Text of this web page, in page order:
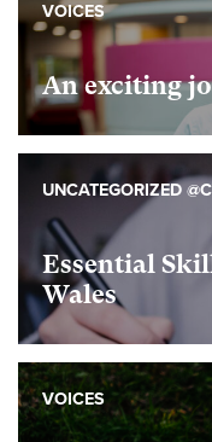
An exciting
VOICES
Essential
Wales
UNCATEGORIZED
VOICES